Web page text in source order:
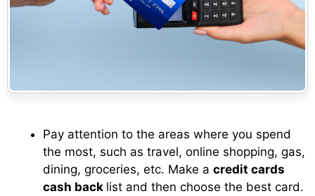
Pay attention to the areas where you spend
the most, such as travel, online shopping, gas,
dining, groceries, etc. Make a credit cards
cash back list and then choose the best card.